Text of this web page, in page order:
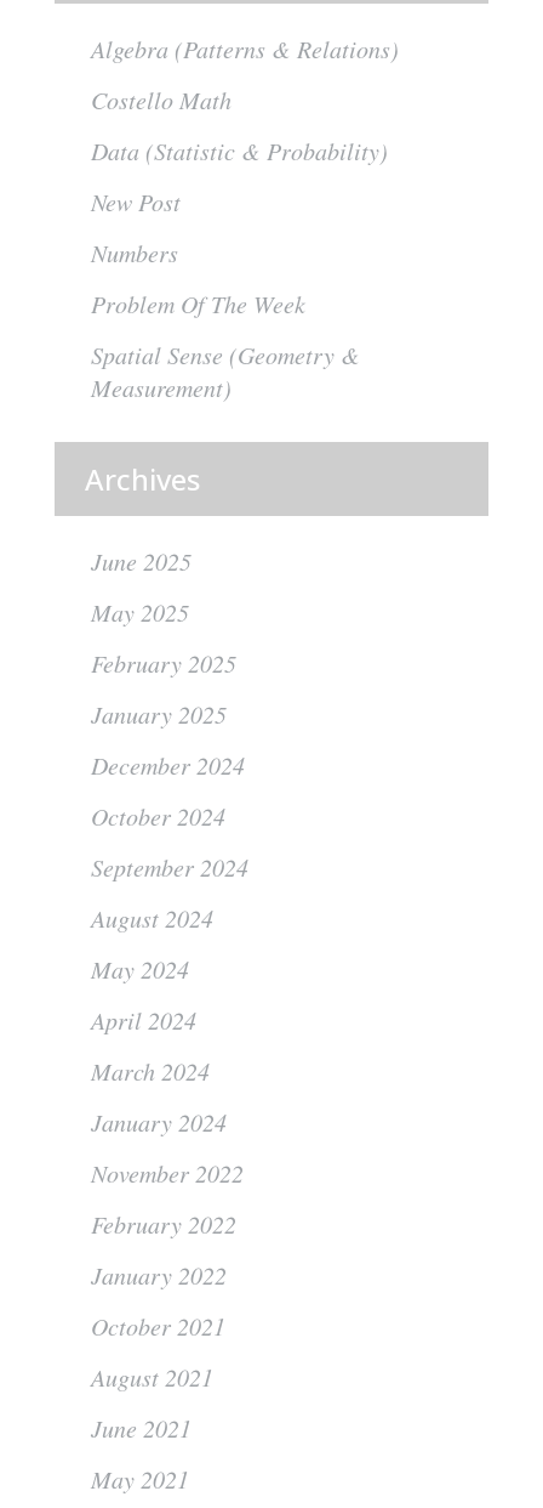
Algebra (Patterns & Relations)
Costello Math
Data (Statistic & Probability)
New Post
Numbers
Problem Of The Week
Spatial Sense (Geometry &
Measurement)
Archives
June 2025
May 2025
February 2025
January 2025
December 2024
October 2024
September 2024
August 2024
May 2024
April 2024
March 2024
January 2024
November 2022
February 2022
January 2022
October 2021
August 2021
June 2021
May 2021